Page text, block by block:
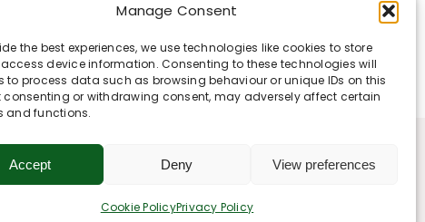
Manage Consent
the best experiences, we use technologies like cookies to store
device information. Consenting to these technologies will
to process data such as browsing behaviour or unique IDs on this
consenting or withdrawing consent, may adversely affect certain
and functions.
Accept Deny View preferences
Cookie PolicyPrivacy Policy